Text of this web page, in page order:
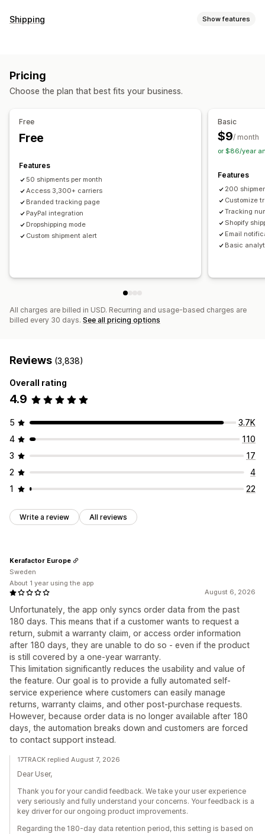
Tracking
Order export
Email
Custom notifications
Shipping Show features
Multi-language
Pricing
Choose the plan that best fits your business.
Free
Free
Features
50 shipments per month
Access 3,300+ carriers
Branded tracking page
PayPal integration
Dropshipping mode
Custom shipment alert
Basic
$9/ month
or $86/year
Features
200
Customize
Tracking
Shopify
Email
Basic
All charges are billed in USD. Recurring and usage-based charges are
billed every 30 days. See all pricing options
Reviews (3,838)
Overall rating
4.9
5
3.7K
4
110
3
17
2
4
1
22
Write a review All reviews
August 6, 2026
Unfortunately, the app only syncs order data from the past
180 days. This means that if a customer wants to request a
return, submit a warranty claim, or access order information
after 180 days, they are unable to do so - even if the product
is still covered by a one-year warranty.
This limitation significantly reduces the usability and value of
the feature. Our goal is to provide a fully automated self-
service experience where customers can easily manage
returns, warranty claims, and other post-purchase requests.
However, because order data is no longer available after 180
days, the automation breaks down and customers are forced
to contact support instead.
Kerafactor Europe
Sweden
About 1 year using the app
17TRACK replied August 7, 2026
Dear User,
Thank you for your candid feedback. We take your user experience
very seriously and fully understand your concerns. Your feedback is a
key driver for our ongoing product improvements.
Regarding the 180-day data retention period, this setting is based on